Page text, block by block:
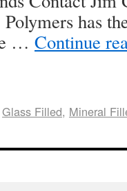
has
… Continue
Glass Filled, Mineral